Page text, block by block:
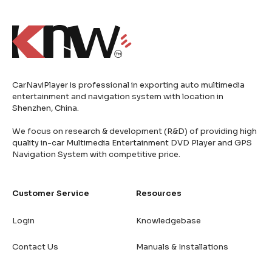
CarNaviPlayer is professional in exporting auto multimedia
entertainment and navigation system with location in
Shenzhen, China.
We focus on research & development (R&D) of providing high
quality in-car Multimedia Entertainment DVD Player and GPS
Navigation System with competitive price.
Customer Service
Login
Contact Us
Resources
Knowledgebase
Manuals & Installations